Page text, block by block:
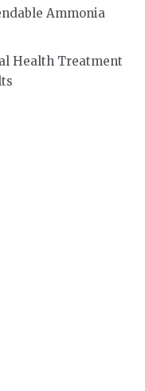
Ammonia
Health Treatment